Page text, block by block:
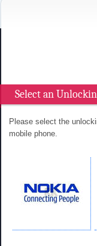
Select an
Please select the
mobile phone.